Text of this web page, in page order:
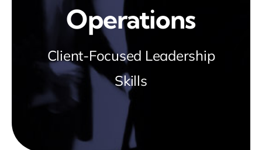
Operations
Client-Focused Leadership
Skills